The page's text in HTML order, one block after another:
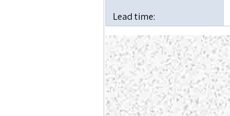
Lead time: